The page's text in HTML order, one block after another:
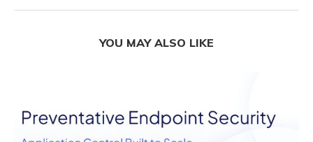
YOU MAY ALSO LIKE